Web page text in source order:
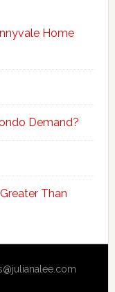
Home
Demand?
Than